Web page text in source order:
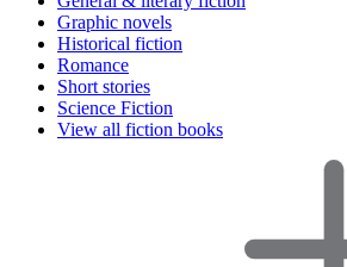
Graphic novels
Historical fiction
Romance
Short stories
Science Fiction
View all fiction books